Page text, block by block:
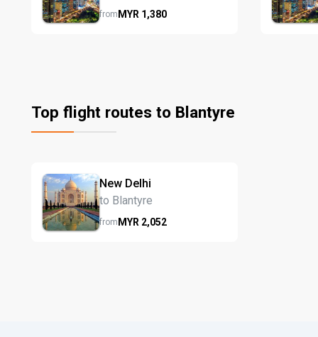
fromMYR 1,380
Top flight routes to Blantyre
New Delhi
to Blantyre
fromMYR 2,052